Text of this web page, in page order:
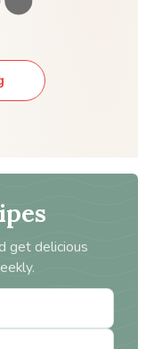
get delicious